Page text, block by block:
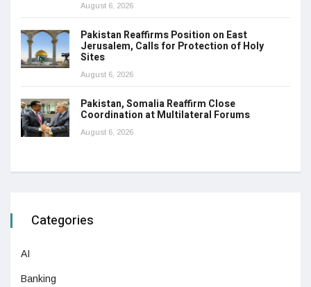
August 6, 2026
Pakistan Reaffirms Position on East
Jerusalem, Calls for Protection of Holy
Sites
August 6, 2026
Pakistan, Somalia Reaffirm Close
Coordination at Multilateral Forums
August 6, 2026
Categories
AI
Banking